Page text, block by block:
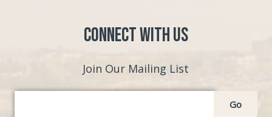
Connect with Us
Join Our Mailing List
Go